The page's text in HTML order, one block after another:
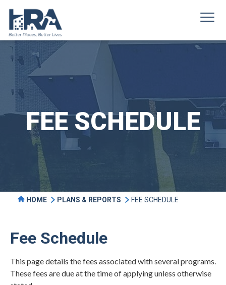
FEE SCHEDULE
HOME PLANS & REPORTS FEE SCHEDULE
Fee Schedule
This page details the fees associated with several programs.
These fees are due at the time of applying unless otherwise